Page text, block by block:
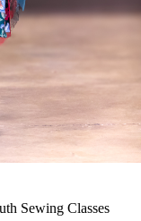
Sewing Classes